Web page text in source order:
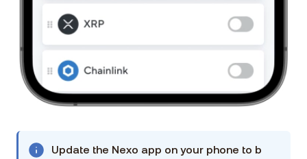
Update the Nexo app on your phone to b